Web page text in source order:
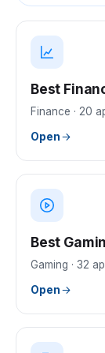
Best
Finance · 20
Open
Best
Gaming · 32
Open